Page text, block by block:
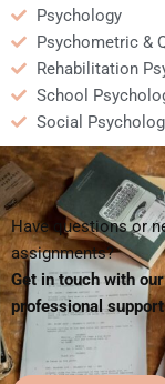
Psychology
Psychometric &
Rehabilitation
School
Social
Have questions or
assignments?
Get in touch with
professional